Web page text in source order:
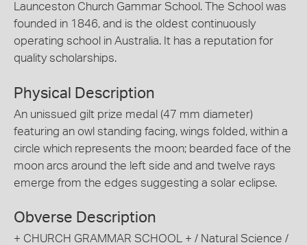
Launceston Church Gammar School. The School was
founded in 1846, and is the oldest continuously
operating school in Australia. It has a reputation for
quality scholarships.
Physical Description
An unissued gilt prize medal (47 mm diameter)
featuring an owl standing facing, wings folded, within a
circle which represents the moon; bearded face of the
moon arcs around the left side and and twelve rays
emerge from the edges suggesting a solar eclipse.
Obverse Description
+ CHURCH GRAMMAR SCHOOL + / Natural Science /